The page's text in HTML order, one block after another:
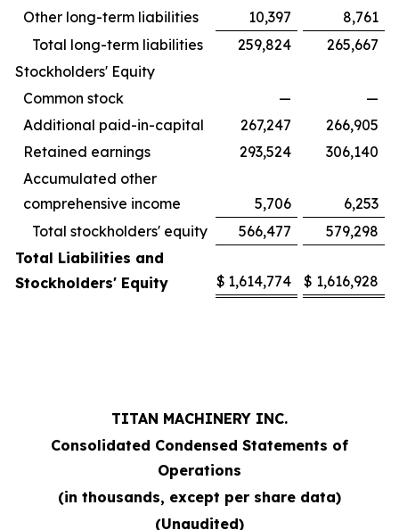
Other long-term liabilities
10,397
8,761
Total long-term liabilities
259,824
265,667
Stockholders' Equity
Common stock
—
—
Additional paid-in-capital
267,247
266,905
Retained earnings
293,524
306,140
Accumulated other
comprehensive income
5,706
6,253
Total stockholders' equity
566,477
579,298
Total Liabilities and
Stockholders' Equity
$ 1,614,774 $ 1,616,928
TITAN MACHINERY INC.
Consolidated Condensed Statements of
Operations
(in thousands, except per share data)
(Unaudited)